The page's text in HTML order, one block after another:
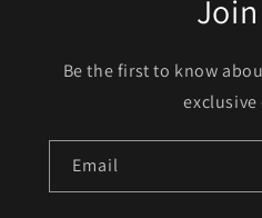
Be the first to know
Email